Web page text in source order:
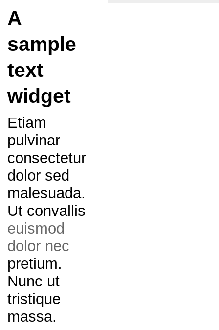
A
sample
text
widget
Etiam
pulvinar
consectetur
dolor sed
malesuada.
Ut convallis
euismod
dolor nec
pretium.
Nunc ut
tristique
massa.